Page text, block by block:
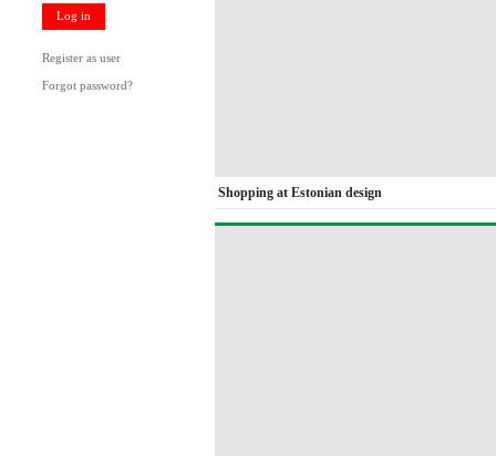
Log in
Register as user
Forgot password?
Shopping at Estonian design